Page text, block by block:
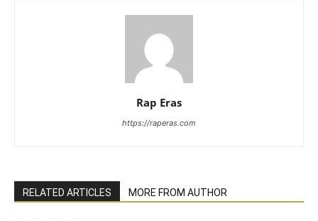
Rap Eras
https://raperas.com
RELATED ARTICLES MORE FROM AUTHOR